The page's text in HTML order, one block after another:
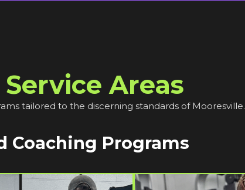
Areas
tailored to the discerning standards of Mooresville.
Coaching Programs